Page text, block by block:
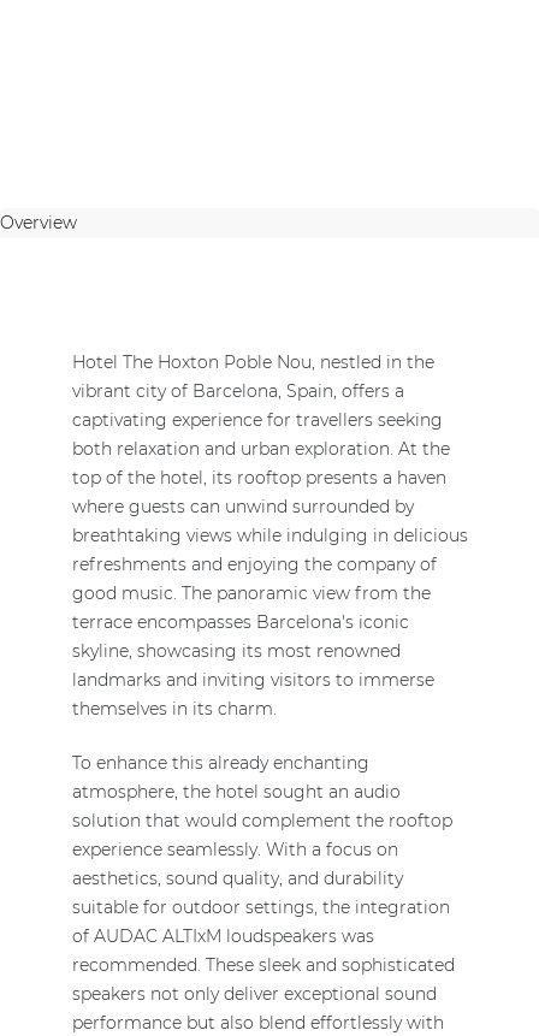
Overview
Hotel The Hoxton Poble Nou, nestled in the
vibrant city of Barcelona, Spain, offers a
captivating experience for travellers seeking
both relaxation and urban exploration. At the
top of the hotel, its rooftop presents a haven
where guests can unwind surrounded by
breathtaking views while indulging in delicious
refreshments and enjoying the company of
good music. The panoramic view from the
terrace encompasses Barcelona's iconic
skyline, showcasing its most renowned
landmarks and inviting visitors to immerse
themselves in its charm.
To enhance this already enchanting
atmosphere, the hotel sought an audio
solution that would complement the rooftop
experience seamlessly. With a focus on
aesthetics, sound quality, and durability
suitable for outdoor settings, the integration
of AUDAC ALTIxM loudspeakers was
recommended. These sleek and sophisticated
speakers not only deliver exceptional sound
performance but also blend effortlessly with